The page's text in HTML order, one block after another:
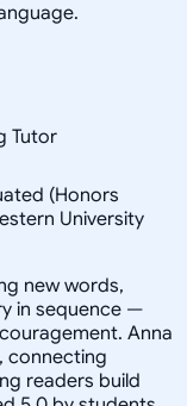
Tutor
(Honors
University
new words,
in sequence —
Anna
connecting
readers build